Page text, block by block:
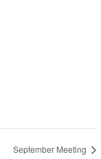
September Meeting